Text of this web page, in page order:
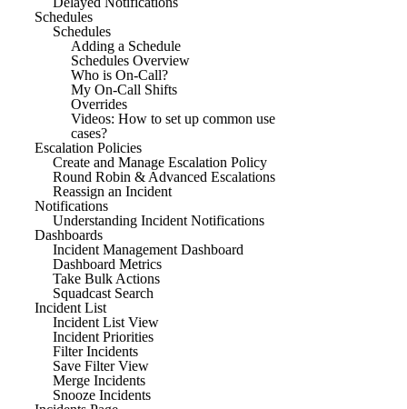
Schedules
Schedules
Adding a Schedule
Schedules Overview
Who is On-Call?
My On-Call Shifts
Overrides
Videos: How to set up common use
cases?
Escalation Policies
Create and Manage Escalation Policy
Round Robin & Advanced Escalations
Reassign an Incident
Notifications
Understanding Incident Notifications
Dashboards
Incident Management Dashboard
Dashboard Metrics
Take Bulk Actions
Squadcast Search
Incident List
Incident List View
Incident Priorities
Filter Incidents
Save Filter View
Merge Incidents
Snooze Incidents